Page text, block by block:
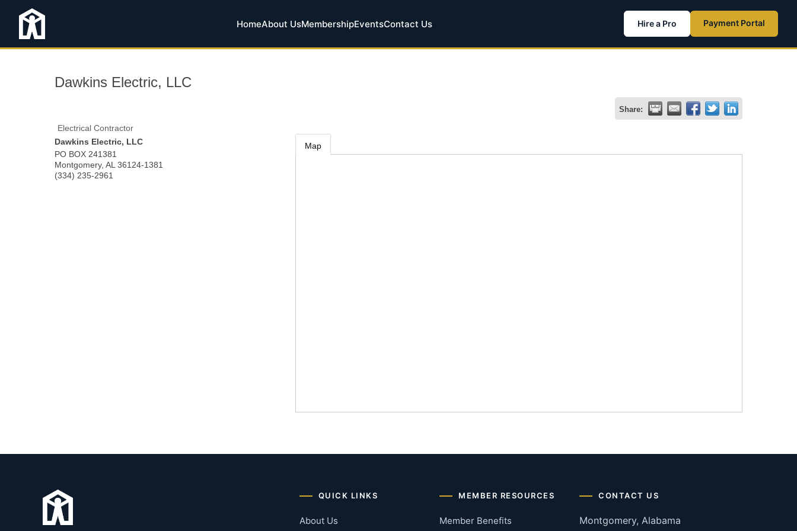
HomeAbout UsMembershipEventsContact Us Hire a Pro Payment Portal
Dawkins Electric, LLC
Share:
Electrical Contractor
Dawkins Electric, LLC
PO BOX 241381
Montgomery, AL 36124-1381
(334) 235-2961
Map
QUICK LINKS
About Us
MEMBER RESOURCES
Member Benefits
CONTACT US
Montgomery, Alabama